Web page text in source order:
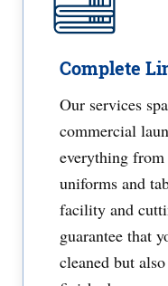
Complete
Our services
commercial
everything
uniforms and
facility and
guarantee that
cleaned but